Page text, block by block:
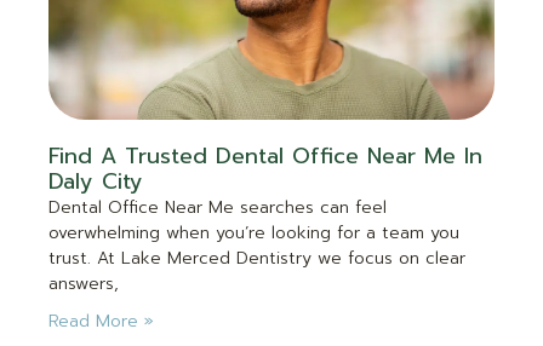
Find A Trusted Dental Office Near Me In
Daly City
Dental Office Near Me searches can feel
overwhelming when you’re looking for a team you
trust. At Lake Merced Dentistry we focus on clear
answers,
Read More »